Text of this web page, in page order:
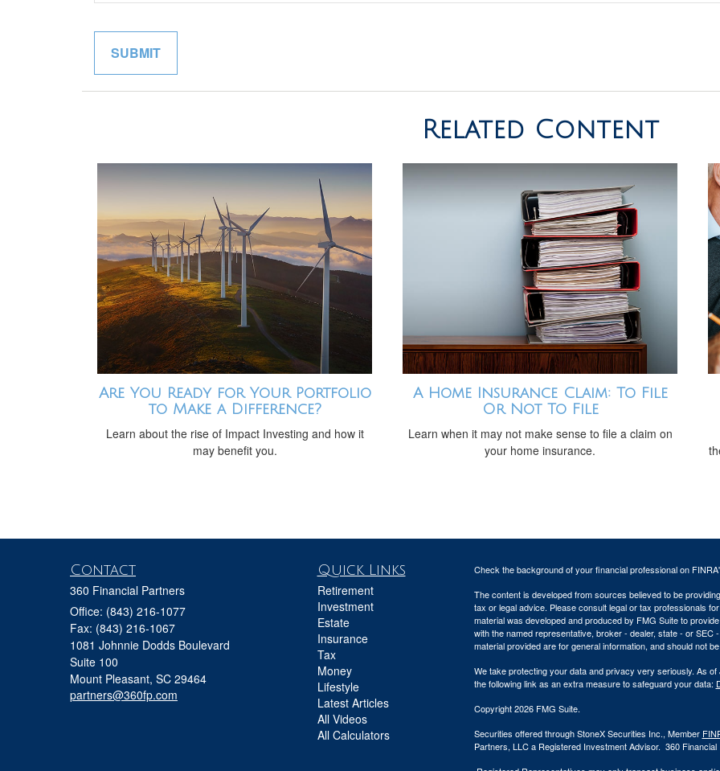
Related Content
Are You Ready for Your Portfolio
to Make a Difference?
Learn about the rise of Impact Investing and how it
may benefit you.
A Home Insurance Claim: To File
Or Not To File
Learn when it may not make sense to file a claim on
your home insurance.
Contact
360 Financial Partners
Office: (843) 216-1077
Fax: (843) 216-1067
1081 Johnnie Dodds Boulevard
Suite 100
Mount Pleasant, SC 29464
partners@360fp.com
Quick Links
Retirement
Investment
Estate
Insurance
Tax
Money
Lifestyle
Latest Articles
All Videos
All Calculators
Check the background of your financial professional on
The content is developed from sources believed to be
tax or legal advice. Please consult legal or tax professionals
material was developed and produced by FMG Suite to
with the named representative, broker - dealer, state - or
material provided are for general information, and should not
We take protecting your data and privacy very seriously. As
the following link as an extra measure to safeguard your data:
Copyright 2026 FMG Suite.
Securities offered through StoneX Securities Inc., Member
Partners, LLC a Registered Investment Advisor. 360